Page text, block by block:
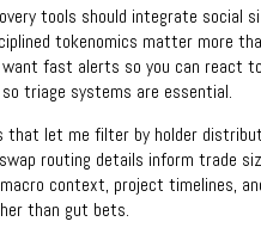
tools should integrate social
tokenomics matter more
want fast alerts so you can react
triage systems are essential.
that let me filter by holder
routing details inform trade
context, project timelines,
than gut bets.